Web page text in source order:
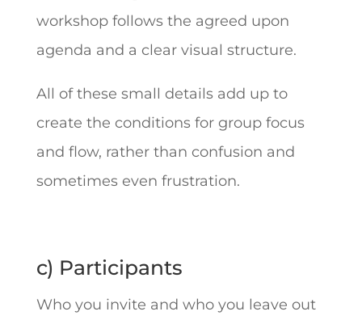
workshop follows the agreed upon
agenda and a clear visual structure.
All of these small details add up to
create the conditions for group focus
and flow, rather than confusion and
sometimes even frustration.
c) Participants
Who you invite and who you leave out